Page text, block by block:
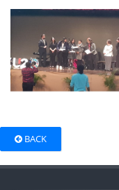
BACK